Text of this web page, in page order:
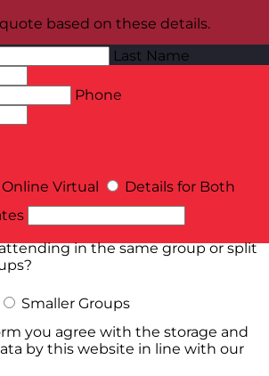
based on these details.
Last Name
Phone
Online Virtual
Details for Both
in the same group or split
Smaller Groups
you agree with the storage and
by this website in line with our